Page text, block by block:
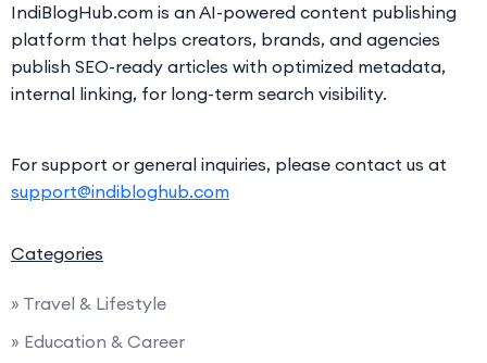
IndiBlogHub.com is an AI-powered content publishing
platform that helps creators, brands, and agencies
publish SEO-ready articles with optimized metadata,
internal linking, for long-term search visibility.
For support or general inquiries, please contact us at
support@indibloghub.com
Categories
» Travel & Lifestyle
» Education & Career